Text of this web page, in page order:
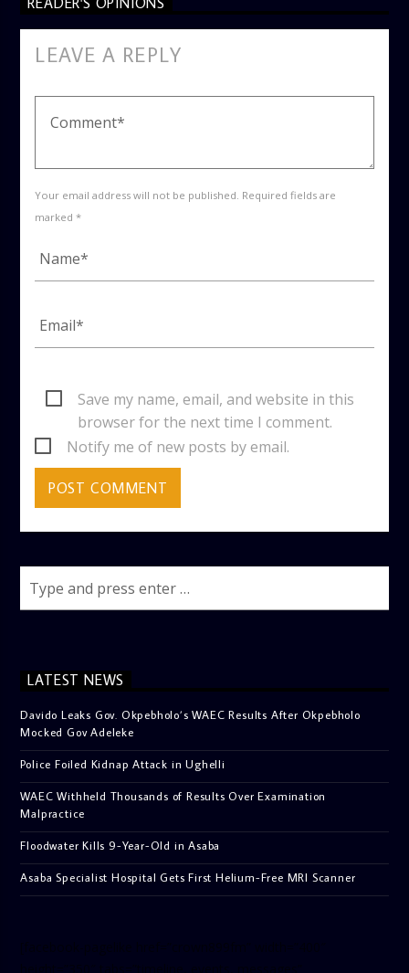
LEAVE A REPLY
Your email address will not be published. Required fields are
marked *
Save my name, email, and website in this
browser for the next time I comment.
Notify me of new posts by email.
LATEST NEWS
Davido Leaks Gov. Okpebholo’s WAEC Results After Okpebholo
Mocked Gov Adeleke
Police Foiled Kidnap Attack in Ughelli
WAEC Withheld Thousands of Results Over Examination
Malpractice
Floodwater Kills 9-Year-Old in Asaba
Asaba Specialist Hospital Gets First Helium-Free MRI Scanner